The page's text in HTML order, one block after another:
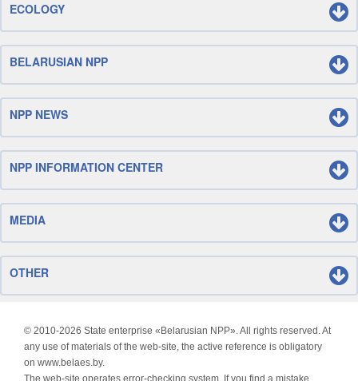
ECOLOGY
BELARUSIAN NPP
NPP NEWS
NPP INFORMATION CENTER
MEDIA
OTHER
© 2010-2026 State enterprise «Belarusian NPP». All rights reserved. At
any use of materials of the web-site, the active reference is obligatory
on www.belaes.by.
The web-site operates error-checking system. If you find a mistake,